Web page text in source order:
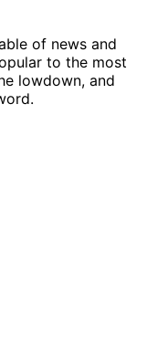
of news and
to the most
lowdown, and